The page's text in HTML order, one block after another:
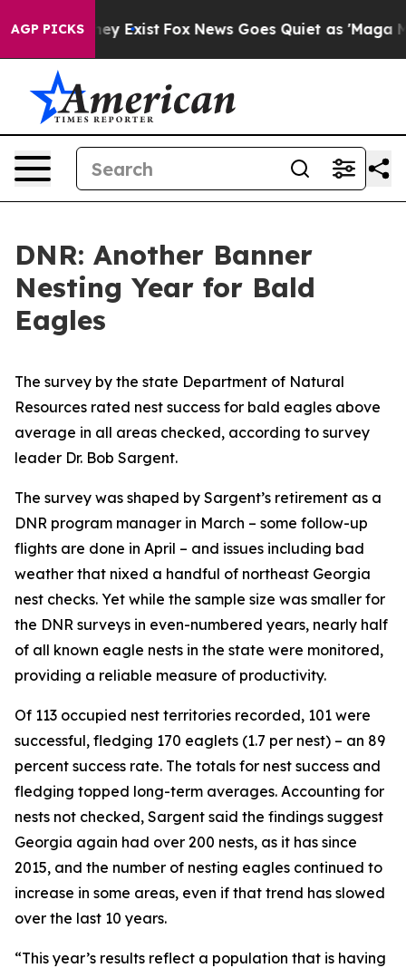
AGP PICKS
They Exist Fox News Goes Quiet as 'Maga Media
DNR: Another Banner
Nesting Year for Bald
Eagles
The survey by the state Department of Natural
Resources rated nest success for bald eagles above
average in all areas checked, according to survey
leader Dr. Bob Sargent.
The survey was shaped by Sargent’s retirement as a
DNR program manager in March – some follow-up
flights are done in April – and issues including bad
weather that nixed a handful of northeast Georgia
nest checks. Yet while the sample size was smaller for
the DNR surveys in even-numbered years, nearly half
of all known eagle nests in the state were monitored,
providing a reliable measure of productivity.
Of 113 occupied nest territories recorded, 101 were
successful, fledging 170 eaglets (1.7 per nest) – an 89
percent success rate. The totals for nest success and
fledging topped long-term averages. Accounting for
nests not checked, Sargent said the findings suggest
Georgia again had over 200 nests, as it has since
2015, and the number of nesting eagles continued to
increase in some areas, even if that trend has slowed
over the last 10 years.
“This year’s results reflect a population that is having